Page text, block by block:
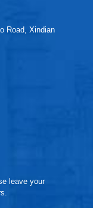
Road, Xindian
leave your